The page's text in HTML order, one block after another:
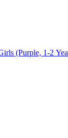
(Purple, 1-2